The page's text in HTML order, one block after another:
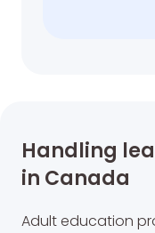
Handling
in Canada
Adult education